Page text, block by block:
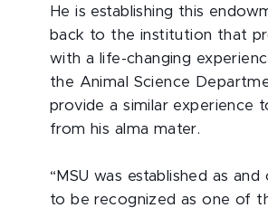
He is establishing this
back to the institution that
with a life-changing
the Animal Science
provide a similar experience
from his alma mater.
“MSU was established as and
to be recognized as one of